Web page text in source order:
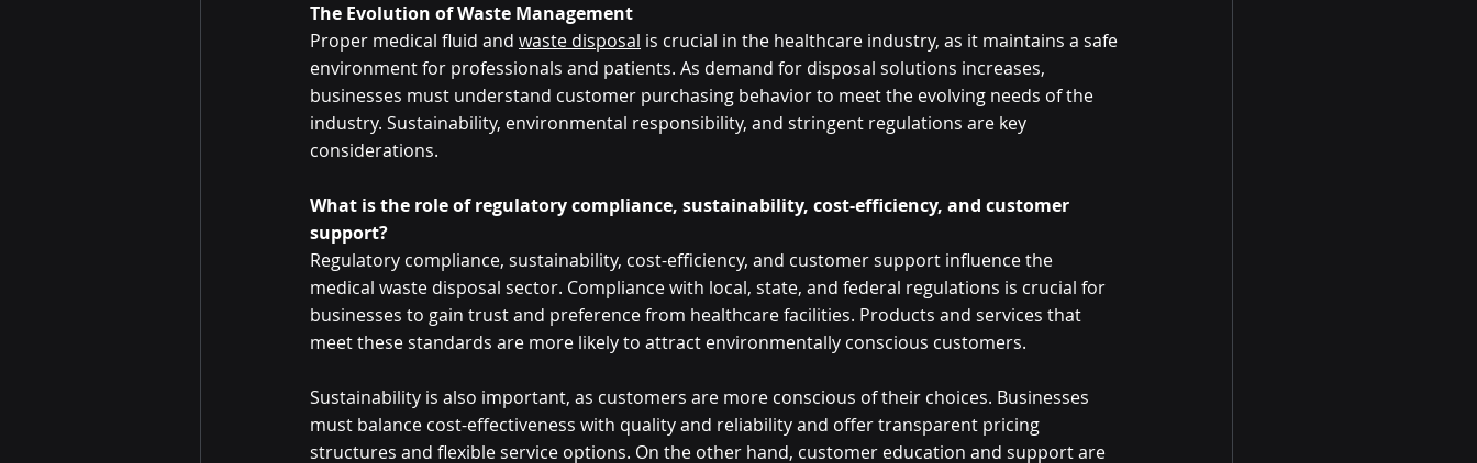
The Evolution of Waste Management
Proper medical fluid and waste disposal is crucial in the healthcare industry, as it maintains a safe
environment for professionals and patients. As demand for disposal solutions increases,
businesses must understand customer purchasing behavior to meet the evolving needs of the
industry. Sustainability, environmental responsibility, and stringent regulations are key
considerations.
What is the role of regulatory compliance, sustainability, cost-efficiency, and customer
support?
Regulatory compliance, sustainability, cost-efficiency, and customer support influence the
medical waste disposal sector. Compliance with local, state, and federal regulations is crucial for
businesses to gain trust and preference from healthcare facilities. Products and services that
meet these standards are more likely to attract environmentally conscious customers.
Sustainability is also important, as customers are more conscious of their choices. Businesses
must balance cost-effectiveness with quality and reliability and offer transparent pricing
structures and flexible service options. On the other hand, customer education and support are